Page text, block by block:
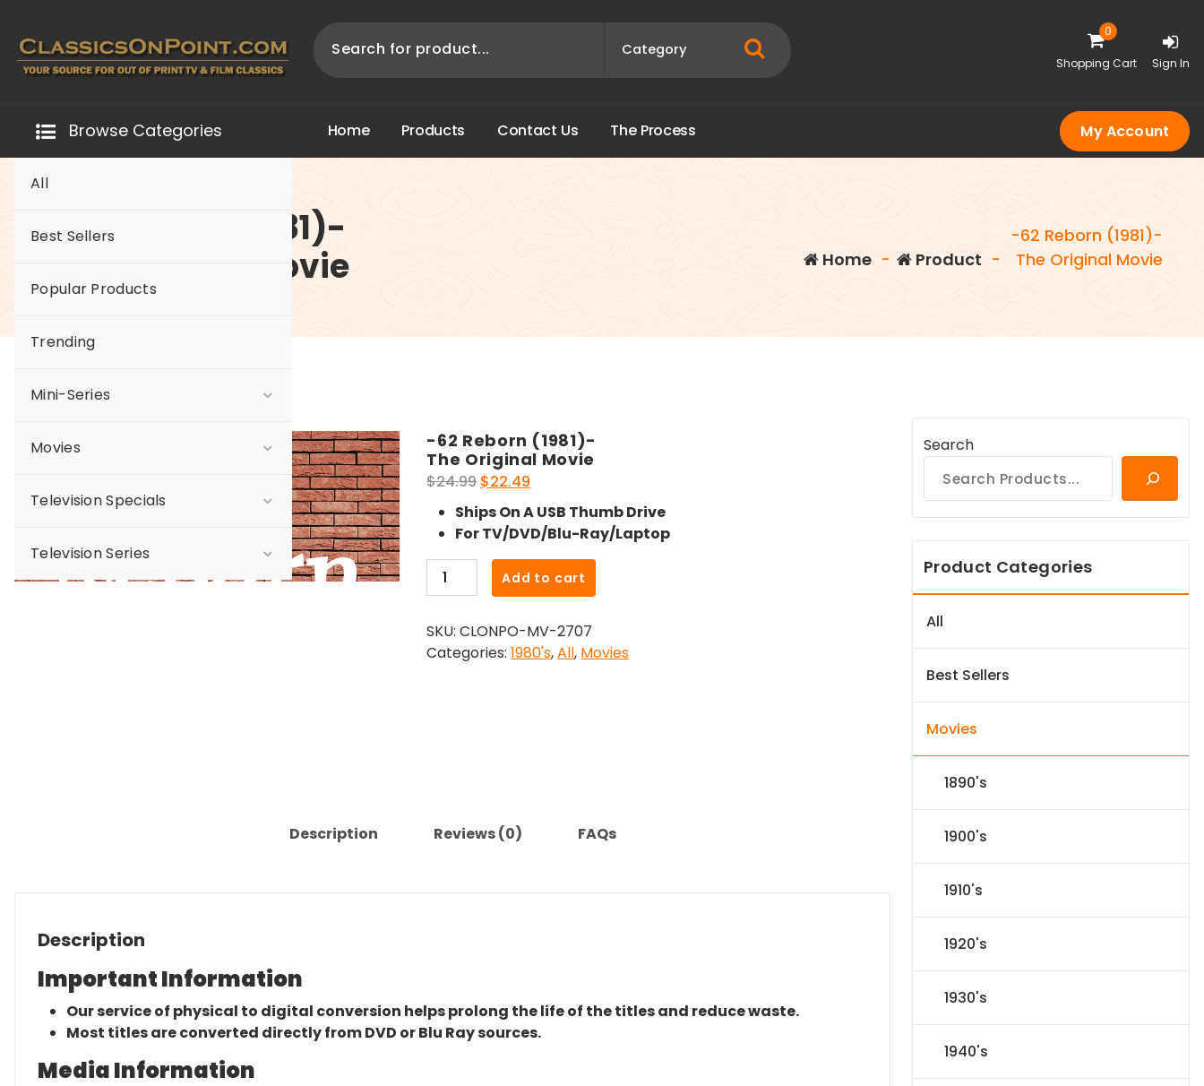
content
0
Shopping Cart Sign In
Browse Categories
All
Best Sellers
Popular Products
Trending
Mini-Series
Movies
Television Specials
Television Series
Home Products Contact Us The Process My Account
-62 Reborn (1981)-
The Original Movie
Home - Product -
-62 Reborn (1981)-
The Original Movie
-62 Reborn (1981)-
The Original Movie
$24.99 Original
price
was:
$24.99.
$22.49
price
is:
$22.49.
Ships On A USB Thumb Drive
For TV/DVD/Blu-Ray/Laptop
-62
Reborn
The
Original
Add to cart
SKU:CLONPO-MV-2707
Categories:1980's,All, Movies
Description Reviews (0) FAQs
Description
Important Information
Our service of physical to digital conversion helps prolong the life of the titles and reduce waste.
Most titles are converted directly from DVD or Blu Ray sources.
Media Information
Search
Product Categories
All
Best Sellers
Movies
1890's
1900's
1910's
1920's
1930's
1940's